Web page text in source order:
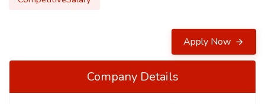
Apply Now
Company Details